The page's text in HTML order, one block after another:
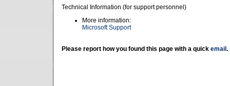
Technical Information (for support personnel)
More information:
Microsoft Support
Please report how you found this page with a quick email .